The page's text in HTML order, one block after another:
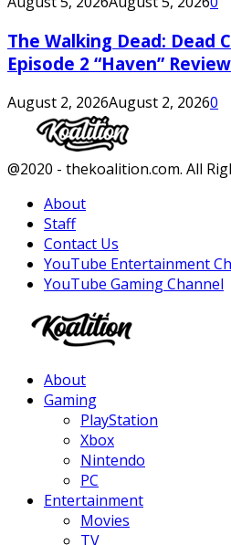
The Walking Dead: Dead
Episode 2 “Haven”
August 2, 2026August 2, 20260
Facebook
Twitter
Instagram
Youtube
@2020 - thekoalition.com. All
About
Staff
Contact Us
YouTube Entertainment
YouTube Gaming Channel
About
Gaming
PlayStation
Xbox
Nintendo
PC
Entertainment
Movies
TV